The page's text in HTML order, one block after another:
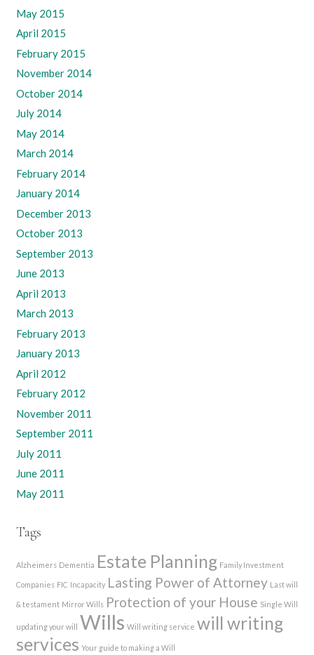
May 2015
April 2015
February 2015
November 2014
October 2014
July 2014
May 2014
March 2014
February 2014
January 2014
December 2013
October 2013
September 2013
June 2013
April 2013
March 2013
February 2013
January 2013
April 2012
February 2012
November 2011
September 2011
July 2011
June 2011
May 2011
Tags
Alzheimers Dementia Estate Planning Family Investment
Companies FIC Incapacity Lasting Power of Attorney Last will
& testament Mirror Wills Protection of your House Single Will
updating your will Wills Will writing service will writing
services Your guide to making a Will